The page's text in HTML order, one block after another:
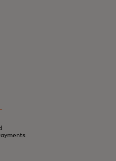
a safer, smarter,